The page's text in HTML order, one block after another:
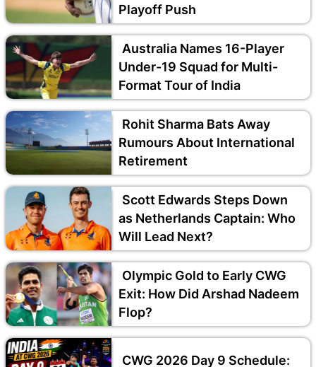
Playoff Push
Australia Names 16-Player
Under-19 Squad for Multi-
Format Tour of India
Rohit Sharma Bats Away
Rumours About International
Retirement
Scott Edwards Steps Down
as Netherlands Captain: Who
Will Lead Next?
Olympic Gold to Early CWG
Exit: How Did Arshad Nadeem
Flop?
CWG 2026 Day 9 Schedule: